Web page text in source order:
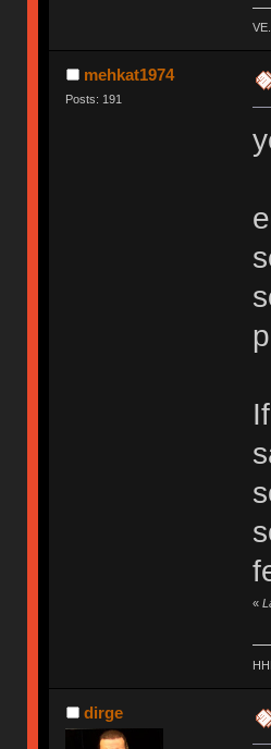
mehkat1974
Posts: 191
«
dirge